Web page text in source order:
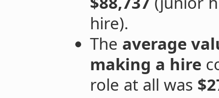
hire).
The average
making a hire
role at all was